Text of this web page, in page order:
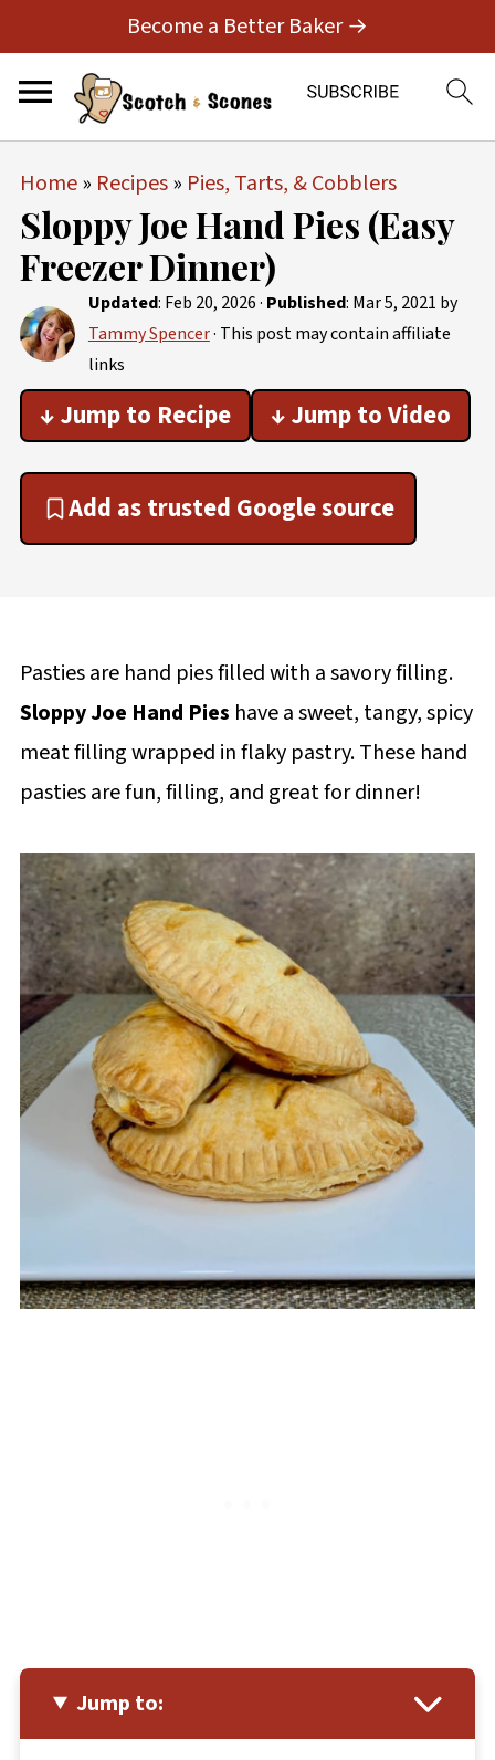
Become a Better Baker →
Home» Recipes» Pies, Tarts, & Cobblers
Sloppy Joe Hand Pies (Easy
Freezer Dinner)
Updated: Feb 20, 2026· Published: Mar 5, 2021 by
Tammy Spencer· This post may contain affiliate
links
↓ Jump to Recipe ↓ Jump to Video
Add as trusted Google source
Pasties are hand pies filled with a savory filling.
Sloppy Joe Hand Pies have a sweet, tangy, spicy
meat filling wrapped in flaky pastry. These hand
pasties are fun, filling, and great for dinner!
Jump to: